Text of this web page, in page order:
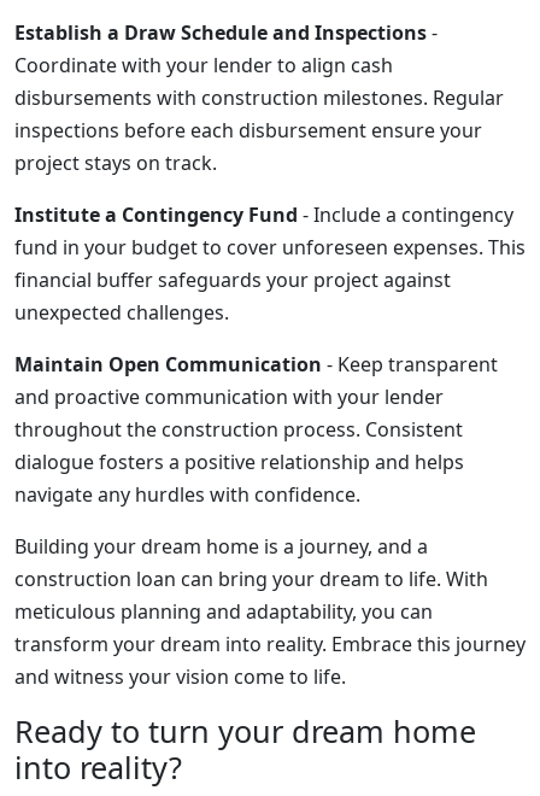
Establish a Draw Schedule and Inspections-
Coordinate with your lender to align cash
disbursements with construction milestones. Regular
inspections before each disbursement ensure your
project stays on track.
Institute a Contingency Fund - Include a contingency
fund in your budget to cover unforeseen expenses. This
financial buffer safeguards your project against
unexpected challenges.
Maintain Open Communication - Keep transparent
and proactive communication with your lender
throughout the construction process. Consistent
dialogue fosters a positive relationship and helps
navigate any hurdles with confidence.
Building your dream home is a journey, and a
construction loan can bring your dream to life. With
meticulous planning and adaptability, you can
transform your dream into reality. Embrace this journey
and witness your vision come to life.
Ready to turn your dream home
into reality?